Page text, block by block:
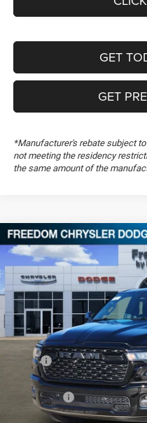
GET
GET
*Manufacturer's rebate subject
not meeting the residency
the same amount of the
2026RAM 1500Big Horn
Price Drop
Freedom Chrysler Dodge Jeep
VIN: 1C6SRFFT3TN280787Stock:
In Stock
$50,307
FREEDOM PRICE
MSRP:
Dealer Discount:
RAM Offers:
Documentation Fee:
Compare Vehicle